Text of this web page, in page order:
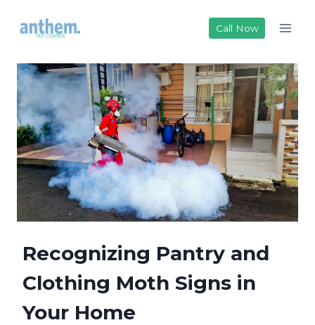
Call Now
Recognizing Pantry and
Clothing Moth Signs in
Your Home